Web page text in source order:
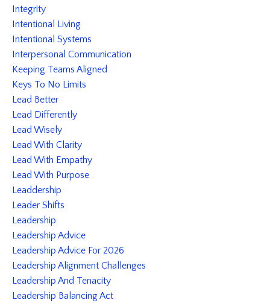
Integrity
Intentional Living
Intentional Systems
Interpersonal Communication
Keeping Teams Aligned
Keys To No Limits
Lead Better
Lead Differently
Lead Wisely
Lead With Clarity
Lead With Empathy
Lead With Purpose
Leaddership
Leader Shifts
Leadership
Leadership Advice
Leadership Advice For 2026
Leadership Alignment Challenges
Leadership And Tenacity
Leadership Balancing Act